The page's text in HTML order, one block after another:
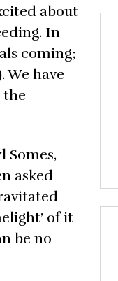
about
In
coming;
have
the
Somes,
asked
of it
be no